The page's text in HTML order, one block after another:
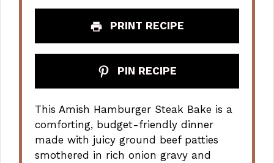
PRINT RECIPE
PIN RECIPE
This Amish Hamburger Steak Bake is a
comforting, budget-friendly dinner
made with juicy ground beef patties
smothered in rich onion gravy and